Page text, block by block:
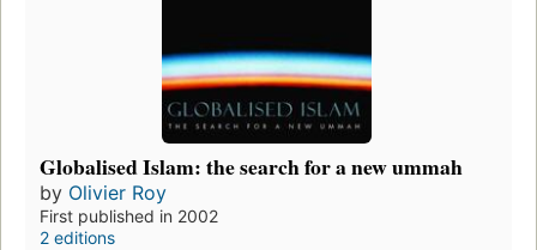
Globalised Islam: the search for a new ummah
by Olivier Roy
First published in 2002
2 editions